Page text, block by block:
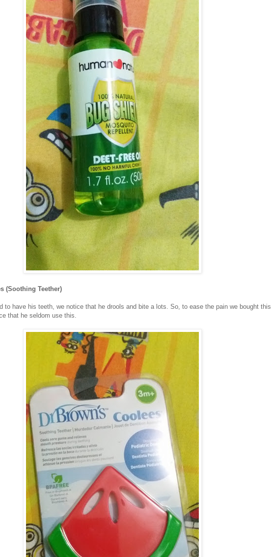
(Soothing Teether)
to have his teeth, we notice that he drools and bite a lots. So, to ease the pain we bought this
that he seldom use this.